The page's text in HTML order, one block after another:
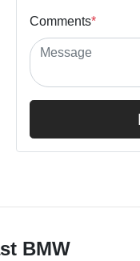
Comments*
BMW